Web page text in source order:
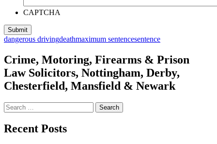
CAPTCHA
dangerous drivingdeathmaximum sentencesentence
Crime, Motoring, Firearms & Prison
Law Solicitors, Nottingham, Derby,
Chesterfield, Mansfield & Newark
Search
for:
Recent Posts